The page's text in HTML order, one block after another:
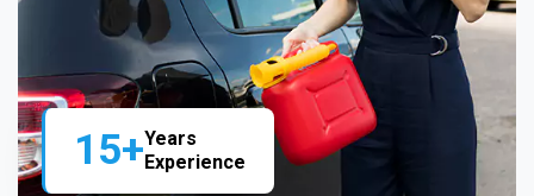
15+Years
Experience